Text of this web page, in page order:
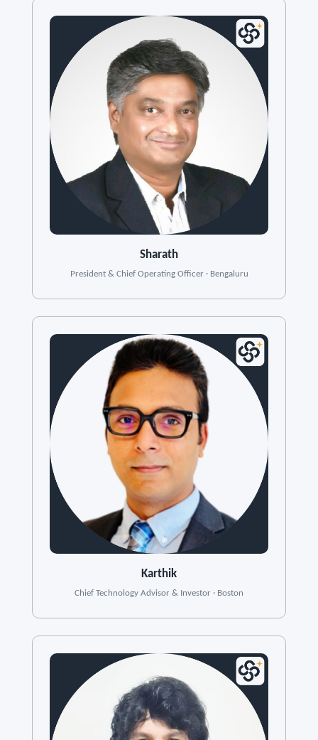
Sharath
President & Chief Operating Officer · Bengaluru
Karthik
Chief Technology Advisor & Investor · Boston